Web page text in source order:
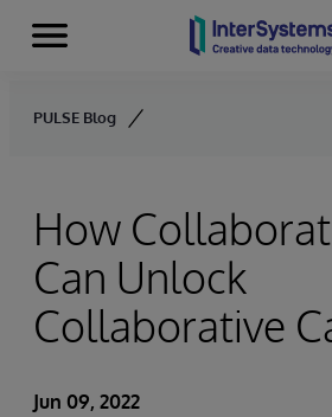
Skip to content
Menu
PULSE Blog
How
Can Unlock
Collaborative
Jun 09, 2022